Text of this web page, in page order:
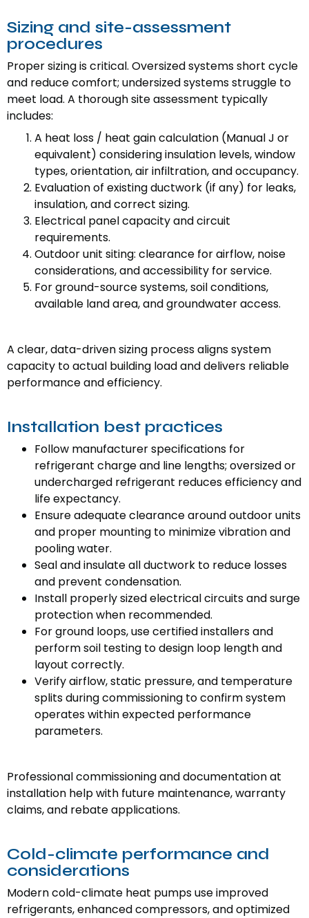
Sizing and site-assessment
procedures
Proper sizing is critical. Oversized systems short cycle
and reduce comfort; undersized systems struggle to
meet load. A thorough site assessment typically
includes:
A heat loss / heat gain calculation (Manual J or
equivalent) considering insulation levels, window
types, orientation, air infiltration, and occupancy.
Evaluation of existing ductwork (if any) for leaks,
insulation, and correct sizing.
Electrical panel capacity and circuit
requirements.
Outdoor unit siting: clearance for airflow, noise
considerations, and accessibility for service.
For ground-source systems, soil conditions,
available land area, and groundwater access.
A clear, data-driven sizing process aligns system
capacity to actual building load and delivers reliable
performance and efficiency.
Installation best practices
Follow manufacturer specifications for
refrigerant charge and line lengths; oversized or
undercharged refrigerant reduces efficiency and
life expectancy.
Ensure adequate clearance around outdoor units
and proper mounting to minimize vibration and
pooling water.
Seal and insulate all ductwork to reduce losses
and prevent condensation.
Install properly sized electrical circuits and surge
protection when recommended.
For ground loops, use certified installers and
perform soil testing to design loop length and
layout correctly.
Verify airflow, static pressure, and temperature
splits during commissioning to confirm system
operates within expected performance
parameters.
Professional commissioning and documentation at
installation help with future maintenance, warranty
claims, and rebate applications.
Cold-climate performance and
considerations
Modern cold-climate heat pumps use improved
refrigerants, enhanced compressors, and optimized